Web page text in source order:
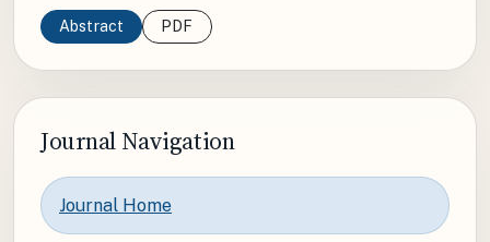
Abstract PDF
Journal Navigation
Journal Home